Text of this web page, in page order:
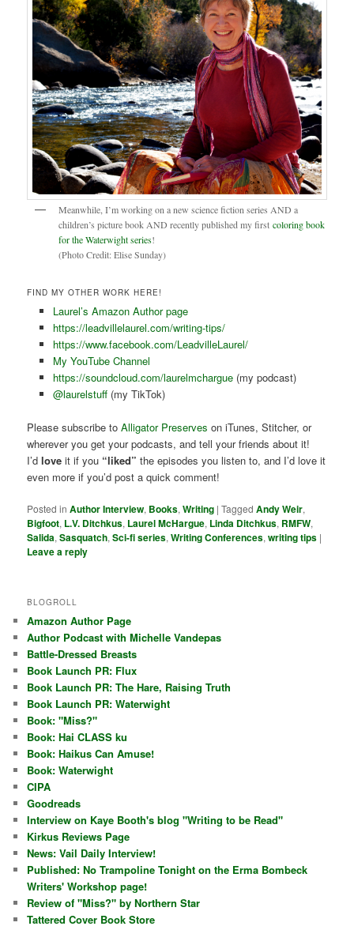
Meanwhile, I’m working on a new science fiction series AND a
children’s picture book AND recently published my firstcoloring book
for the Waterwight series!
(Photo Credit: Elise Sunday)
FIND MY OTHER WORK HERE!
Laurel’s Amazon Author page
https://leadvillelaurel.com/writing-tips/
https://www.facebook.com/LeadvilleLaurel/
My YouTube Channel
https://soundcloud.com/laurelmchargue(my podcast)
@laurelstuff (my TikTok)
Please subscribe toAlligator Preserves on iTunes, Stitcher, or
wherever you get your podcasts, and tell your friends about it!
I’dlove it if you “liked” the episodes you listen to, and I’d love it
even more if you’d post a quick comment!
Posted in Author Interview, Books,Writing |Tagged Andy Weir,
Bigfoot, L.V. Ditchkus, Laurel McHargue, Linda Ditchkus, RMFW,
Salida,Sasquatch,Sci-fi series,Writing Conferences,writing tips |
Leave a reply
BLOGROLL
Amazon Author Page
Author Podcast with Michelle Vandepas
Battle-Dressed Breasts
Book Launch PR: Flux
Book Launch PR: The Hare, Raising Truth
Book Launch PR: Waterwight
Book: "Miss?"
Book: Hai CLASS ku
Book: Haikus Can Amuse!
Book: Waterwight
CIPA
Goodreads
Interview on Kaye Booth's blog "Writing to be Read"
Kirkus Reviews Page
News: Vail Daily Interview!
Published: No Trampoline Tonight on the Erma Bombeck
Writers' Workshop page!
Review of "Miss?" by Northern Star
Tattered Cover Book Store